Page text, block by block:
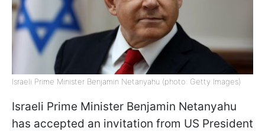
Israeli Prime Minister Benjamin Netanyahu (photo: Getty Images)
Israeli Prime Minister Benjamin Netanyahu
has accepted an invitation from US President